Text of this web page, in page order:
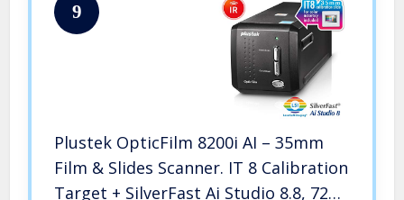
9
Plustek OpticFilm 8200i AI – 35mm
Film & Slides Scanner. IT 8 Calibration
Target + SilverFast Ai Studio 8.8, 7200